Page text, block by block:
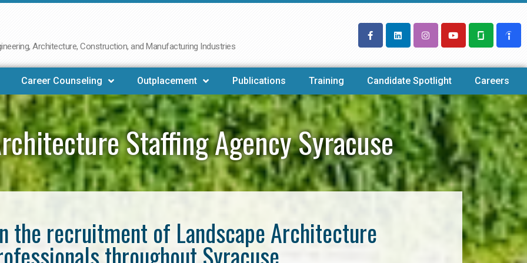
Architecture, Construction, and Manufacturing Industries
Career Counseling Outplacement Publications Training Candidate Spotlight Careers
Staffing Agency Syracuse
the recruitment of Landscape Architecture
throughout Syracuse